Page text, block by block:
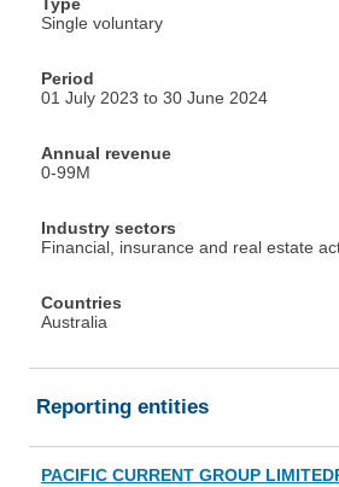
Type
Single voluntary
Period
01 July 2023 to 30 June 2024
Annual revenue
0-99M
Industry sectors
Financial, insurance and real estate
Countries
Australia
Reporting entities
PACIFIC CURRENT GROUP